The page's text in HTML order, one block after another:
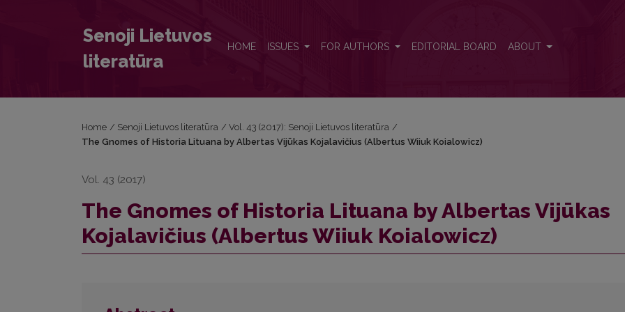
Senoji Lietuvos
literatūra
HOME ISSUES FOR AUTHORS EDITORIAL BOARD ABOUT
Home / Senoji Lietuvos literatūra / Vol. 43 (2017): Senoji Lietuvos literatūra /
The Gnomes of Historia Lituana by Albertas Vijūkas Kojalavičius (Albertus Wiiuk Koialowicz)
Vol. 43 (2017)
The Gnomes of Historia Lituana by Albertas Vijūkas
Kojalavičius (Albertus Wiiuk Koialowicz)